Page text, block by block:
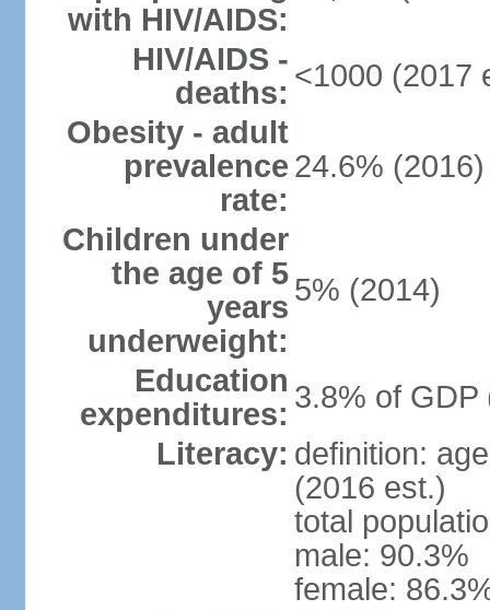
with HIV/AIDS:
HIV/AIDS -
deaths: <1000 (2017
Obesity - adult
prevalence
rate:
24.6% (2016)
Children under
the age of 5
years
underweight:
5% (2014)
Education
expenditures: 3.8% of GDP
Literacy: definition:
(2016 est.)
total
male: 90.3%
female: